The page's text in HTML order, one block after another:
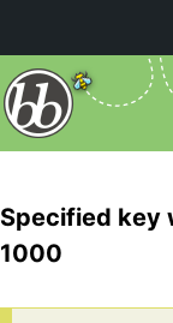
Specified key
1000